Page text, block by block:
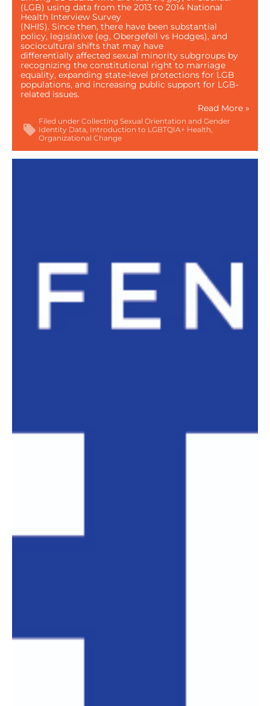
(LGB) using data from the 2013 to 2014 National
Health Interview Survey
(NHIS). Since then, there have been substantial
policy, legislative (eg, Obergefell vs Hodges), and
sociocultural shifts that may have
differentially affected sexual minority subgroups by
recognizing the constitutional right to marriage
equality, expanding state-level protections for LGB
populations, and increasing public support for LGB-
related issues.
Read More »
Filed underCollecting Sexual Orientation and Gender
Identity Data Introduction to LGBTQIA+ Health
Organizational Change